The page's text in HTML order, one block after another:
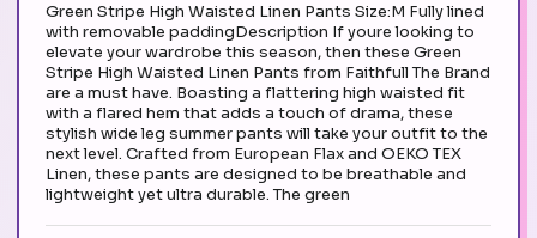
Green Stripe High Waisted Linen Pants Size:M Fully lined
with removable paddingDescription If youre looking to
elevate your wardrobe this season, then these Green
Stripe High Waisted Linen Pants from Faithfull The Brand
are a must have. Boasting a flattering high waisted fit
with a flared hem that adds a touch of drama, these
stylish wide leg summer pants will take your outfit to the
next level. Crafted from European Flax and OEKO TEX
Linen, these pants are designed to be breathable and
lightweight yet ultra durable. The green